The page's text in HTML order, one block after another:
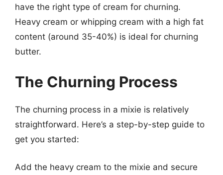
have the right type of cream for churning.
Heavy cream or whipping cream with a high fat
content (around 35-40%) is ideal for churning
butter.
The Churning Process
The churning process in a mixie is relatively
straightforward. Here’s a step-by-step guide to
get you started:
Add the heavy cream to the mixie and secure